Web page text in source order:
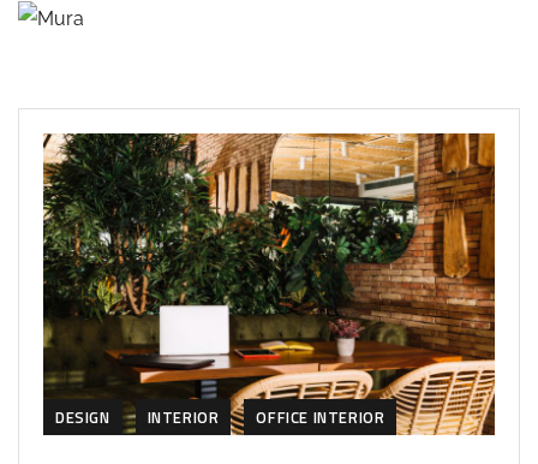
DESIGN INTERIOR OFFICE INTERIOR